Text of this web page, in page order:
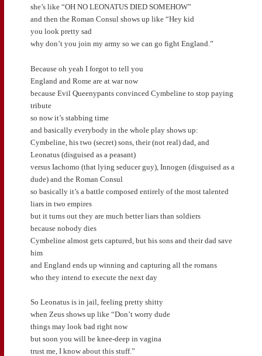
she’s like “OH NO LEONATUS DIED SOMEHOW”
and then the Roman Consul shows up like “Hey kid
you look pretty sad
why don’t you join my army so we can go fight England.”
Because oh yeah I forgot to tell you
England and Rome are at war now
because Evil Queenypants convinced Cymbeline to stop paying
tribute
so now it’s stabbing time
and basically everybody in the whole play shows up:
Cymbeline, his two (secret) sons, their (not real) dad, and
Leonatus (disguised as a peasant)
versus Iachomo (that lying seducer guy), Innogen (disguised as a
dude) and the Roman Consul
so basically it’s a battle composed entirely of the most talented
liars in two empires
but it turns out they are much better liars than soldiers
because nobody dies
Cymbeline almost gets captured, but his sons and their dad save
him
and England ends up winning and capturing all the romans
who they intend to execute the next day
So Leonatus is in jail, feeling pretty shitty
when Zeus shows up like “Don’t worry dude
things may look bad right now
but soon you will be knee-deep in vagina
trust me, I know about this stuff.”